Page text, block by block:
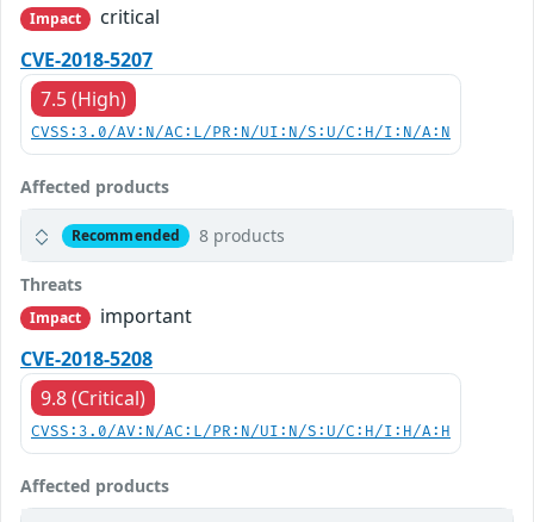
Impact
critical
CVE-2018-5207
7.5 (High)
CVSS:3.0/AV:N/AC:L/PR:N/UI:N/S:U/C:H/I:N/A:N
Affected products
Recommended 8 products
Threats
Impact
important
CVE-2018-5208
9.8 (Critical)
CVSS:3.0/AV:N/AC:L/PR:N/UI:N/S:U/C:H/I:H/A:H
Affected products